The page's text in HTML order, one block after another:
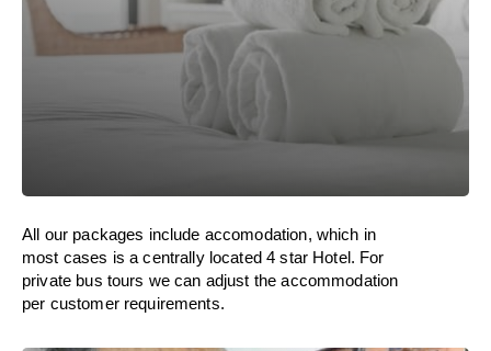
All our packages include accomodation, which in
most cases is a centrally located 4 star Hotel. For
private bus tours we can adjust the accommodation
per customer requirements.